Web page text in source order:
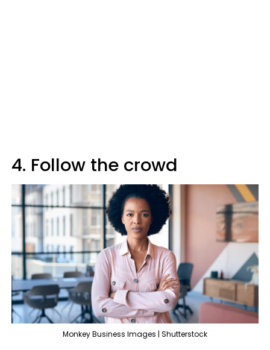
4. Follow the crowd
Monkey Business Images | Shutterstock